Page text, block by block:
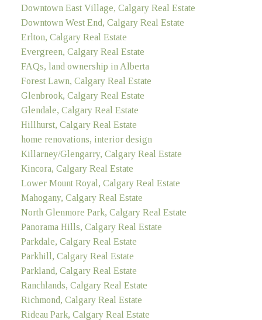
Downtown East Village, Calgary Real Estate
Downtown West End, Calgary Real Estate
Erlton, Calgary Real Estate
Evergreen, Calgary Real Estate
FAQs, land ownership in Alberta
Forest Lawn, Calgary Real Estate
Glenbrook, Calgary Real Estate
Glendale, Calgary Real Estate
Hillhurst, Calgary Real Estate
home renovations, interior design
Killarney/Glengarry, Calgary Real Estate
Kincora, Calgary Real Estate
Lower Mount Royal, Calgary Real Estate
Mahogany, Calgary Real Estate
North Glenmore Park, Calgary Real Estate
Panorama Hills, Calgary Real Estate
Parkdale, Calgary Real Estate
Parkhill, Calgary Real Estate
Parkland, Calgary Real Estate
Ranchlands, Calgary Real Estate
Richmond, Calgary Real Estate
Rideau Park, Calgary Real Estate